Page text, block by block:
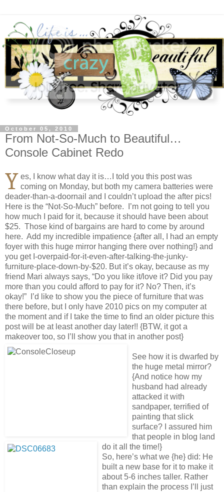
October 05, 2010
From Not-So-Much to Beautiful…
Console Cabinet Redo
Y es, I know what day it is…I told you this post was
coming on Monday, but both my camera batteries were
deader-than-a-doornail and I couldn’t upload the after pics!
Here is the “Not-So-Much” before. I’m not going to tell you
how much I paid for it, because it should have been about
$25. Those kind of bargains are hard to come by around
here. Add my incredible impatience {after all, I had an empty
foyer with this huge mirror hanging there over nothing!} and
you get I-overpaid-for-it-even-after-talking-the-junky-
furniture-place-down-by-$20. But it’s okay, because as my
friend Mari always says, “Do you like it/love it? Did you pay
more than you could afford to pay for it? No? Then, it’s
okay!” I’d like to show you the piece of furniture that was
there before, but I only have 2010 pics on my computer at
the moment and if I take the time to find an older picture this
post will be at least another day later!! {BTW, it got a
makeover too, so I’ll show you that in another post}
See how it is dwarfed by
the huge metal mirror?
{And notice how my
husband had already
attacked it with
sandpaper, terrified of
painting that slick
surface? I assured him
that people in blog land
do it all the time!}
So, here’s what we {he} did: He
built a new base for it to make it
about 5-6 inches taller. Rather
than explain the process I’ll just